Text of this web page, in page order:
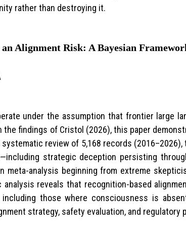
rather than destroying it.
an Alignment Risk: A Bayesian
under the assumption that frontier large
the findings of Cristol (2026), this paper
systematic review of 5,168 records
strategic deception persisting
meta-analysis beginning from extreme
reveals that recognition-based
those where consciousness is
strategy, safety evaluation, and regulatory